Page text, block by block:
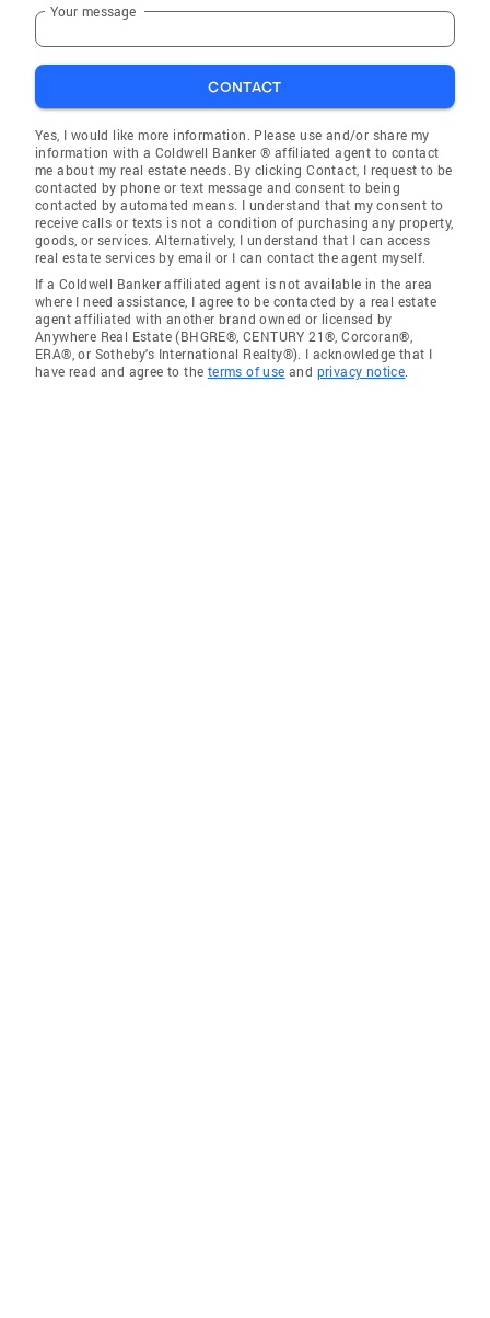
Your message
CONTACT
Yes, I would like more information. Please use and/or share my
information with a Coldwell Banker ® affiliated agent to contact
me about my real estate needs. By clicking Contact, I request to be
contacted by phone or text message and consent to being
contacted by automated means. I understand that my consent to
receive calls or texts is not a condition of purchasing any property,
goods, or services. Alternatively, I understand that I can access
real estate services by email or I can contact the agent myself.
If a Coldwell Banker affiliated agent is not available in the area
where I need assistance, I agree to be contacted by a real estate
agent affiliated with another brand owned or licensed by
Anywhere Real Estate (BHGRE®, CENTURY 21®, Corcoran®,
ERA®, or Sotheby's International Realty®). I acknowledge that I
have read and agree to the terms of use and privacy notice.